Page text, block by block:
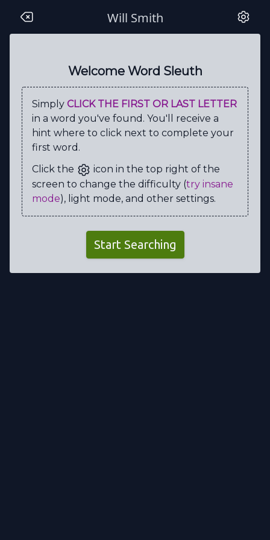
Welcome Word Sleuth
Simply CLICK THE FIRST OR LAST LETTER
in a word you've found. You'll receive a
hint where to click next to complete your
first word.
Click the
icon in the top right of the
screen to change the difficulty (try insane
mode), light mode, and other settings.
Start Searching
Will Smith
N I H C K C
B
Y L E U G A B L
I
N B N L M S I N S
R
R
I E N Y Y R R E
H
O
M
M L P D O F O O P
D
U
C D P A V T O U
L
F W G M A L E G D A
W X R A